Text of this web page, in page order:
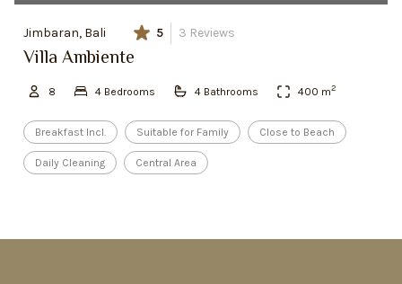
Jimbaran, Bali 5 3 Reviews
Villa Ambiente
8 4 Bedrooms 4 Bathrooms 400 m2
Breakfast Incl. Suitable for Family Close to Beach
Daily Cleaning Central Area